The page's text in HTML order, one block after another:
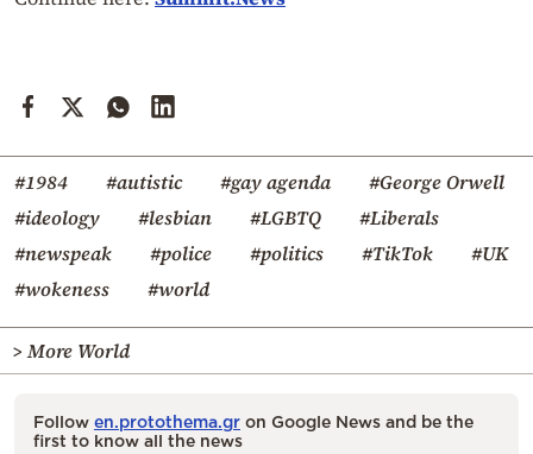
#1984 #autistic #gay agenda
#George Orwell
#ideology
#lesbian #LGBTQ
#Liberals
#newspeak
#police #politics #TikTok
#UK
#wokeness
#world
> More World
Follow en.protothema.gr on Google News and be the
first to know all the news